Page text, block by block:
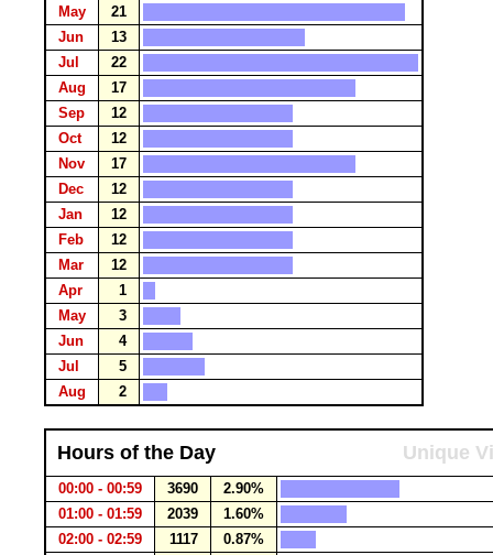
May
21
Jun
13
Jul
22
Aug
17
Sep
12
Oct
12
Nov
17
Dec
12
Jan
12
Feb
12
Mar
12
Apr
1
May
3
Jun
4
Jul
5
Aug
2
Hours of the Day Unique
00:00 - 00:59 3690
2.90%
01:00 - 01:59
2039
1.60%
02:00 - 02:59
1117
0.87%